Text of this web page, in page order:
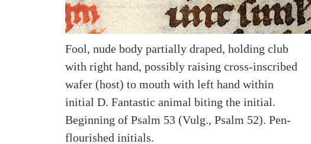
Fool, nude body partially draped, holding club
with right hand, possibly raising cross-inscribed
wafer (host) to mouth with left hand within
initial D. Fantastic animal biting the initial.
Beginning of Psalm 53 (Vulg., Psalm 52). Pen-
flourished initials.